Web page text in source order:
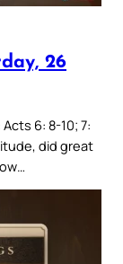
26
6: 8-10; 7:
did great